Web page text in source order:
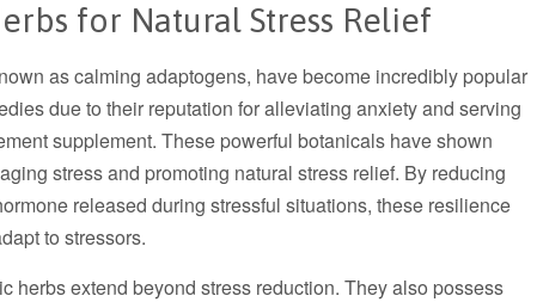
for Natural Stress Relief
as calming adaptogens, have become incredibly popular
due to their reputation for alleviating anxiety and serving
supplement. These powerful botanicals have shown
stress and promoting natural stress relief. By reducing
released during stressful situations, these resilience
to stressors.
herbs extend beyond stress reduction. They also possess